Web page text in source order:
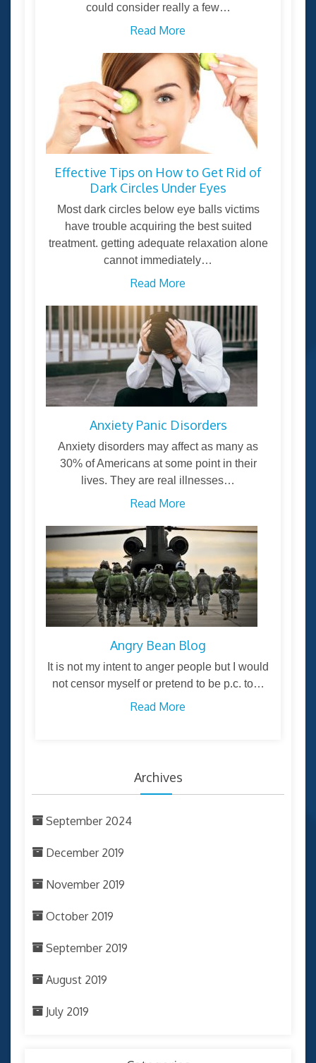
could consider really a few…
Read More
Effective Tips on How to Get Rid of
Dark Circles Under Eyes
Most dark circles below eye balls victims
have trouble acquiring the best suited
treatment. getting adequate relaxation alone
cannot immediately…
Read More
Anxiety Panic Disorders
Anxiety disorders may affect as many as
30% of Americans at some point in their
lives. They are real illnesses…
Read More
Angry Bean Blog
It is not my intent to anger people but I would
not censor myself or pretend to be p.c. to…
Read More
Archives
September 2024
December 2019
November 2019
October 2019
September 2019
August 2019
July 2019